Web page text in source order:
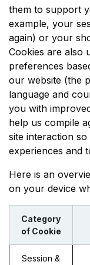
them to support
example, your
again) or your
Cookies are also
preferences
our website (the
language and
you with
help us compile
site interaction
experiences and
Here is an
on your device
Category
of Cookie
Session &